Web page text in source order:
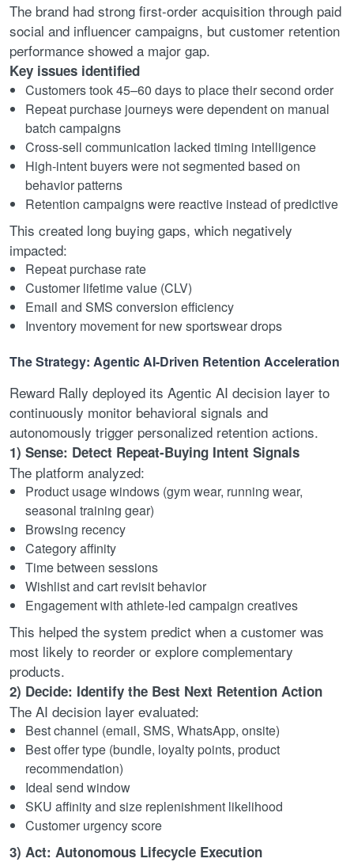
The brand had strong first-order acquisition through paid
social and influencer campaigns, but customer retention
performance showed a major gap.
Key issues identified
Customers took 45–60 days to place their second order
Repeat purchase journeys were dependent on manual
batch campaigns
Cross-sell communication lacked timing intelligence
High-intent buyers were not segmented based on
behavior patterns
Retention campaigns were reactive instead of predictive
This created long buying gaps, which negatively
impacted:
Repeat purchase rate
Customer lifetime value (CLV)
Email and SMS conversion efficiency
Inventory movement for new sportswear drops
The Strategy: Agentic AI-Driven Retention Acceleration
Reward Rally deployed its Agentic AI decision layer to
continuously monitor behavioral signals and
autonomously trigger personalized retention actions.
1) Sense: Detect Repeat-Buying Intent Signals
The platform analyzed:
Product usage windows (gym wear, running wear,
seasonal training gear)
Browsing recency
Category affinity
Time between sessions
Wishlist and cart revisit behavior
Engagement with athlete-led campaign creatives
This helped the system predict when a customer was
most likely to reorder or explore complementary
products.
2) Decide: Identify the Best Next Retention Action
The AI decision layer evaluated:
Best channel (email, SMS, WhatsApp, onsite)
Best offer type (bundle, loyalty points, product
recommendation)
Ideal send window
SKU affinity and size replenishment likelihood
Customer urgency score
3) Act: Autonomous Lifecycle Execution